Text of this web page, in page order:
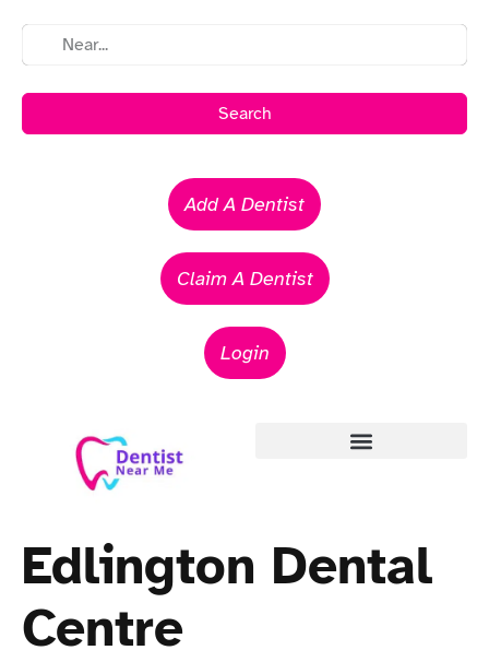
Search
Add A Dentist
Claim A Dentist
Login
Edlington Dental
Centre